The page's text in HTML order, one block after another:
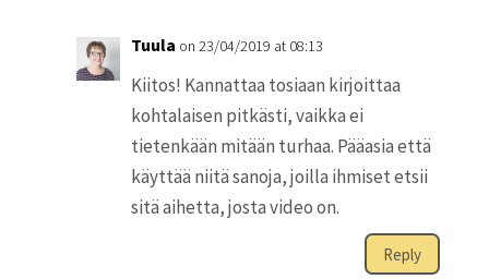
Tuula on 23/04/2019 at 08:13
Kiitos! Kannattaa tosiaan kirjoittaa
kohtalaisen pitkästi, vaikka ei
tietenkään mitään turhaa. Pääasia että
käyttää niitä sanoja, joilla ihmiset etsii
sitä aihetta, josta video on.
Reply